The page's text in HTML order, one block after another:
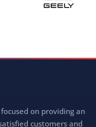
on providing an
customers and